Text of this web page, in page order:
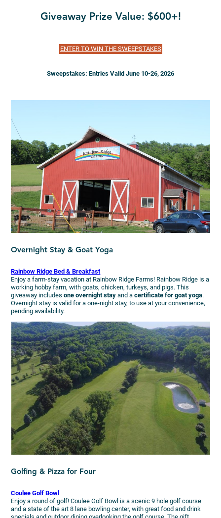
Giveaway Prize Value: $600+!
ENTER TO WIN THE SWEEPSTAKES
Sweepstakes: Entries Valid June 10-26, 2026
Overnight Stay & Goat Yoga
Rainbow Ridge Bed & Breakfast
Enjoy a farm-stay vacation at Rainbow Ridge Farms! Rainbow Ridge is a
working hobby farm, with goats, chicken, turkeys, and pigs. This
giveaway includesone overnight stay and acertificate for goat yoga.
Overnight stay is valid for a one-night stay, to use at your convenience,
pending availability.
Golfing & Pizza for Four
Coulee Golf Bowl
Enjoy a round of golf! Coulee Golf Bowl is a scenic 9 hole golf course
and a state of the art 8 lane bowling center, with great food and drink